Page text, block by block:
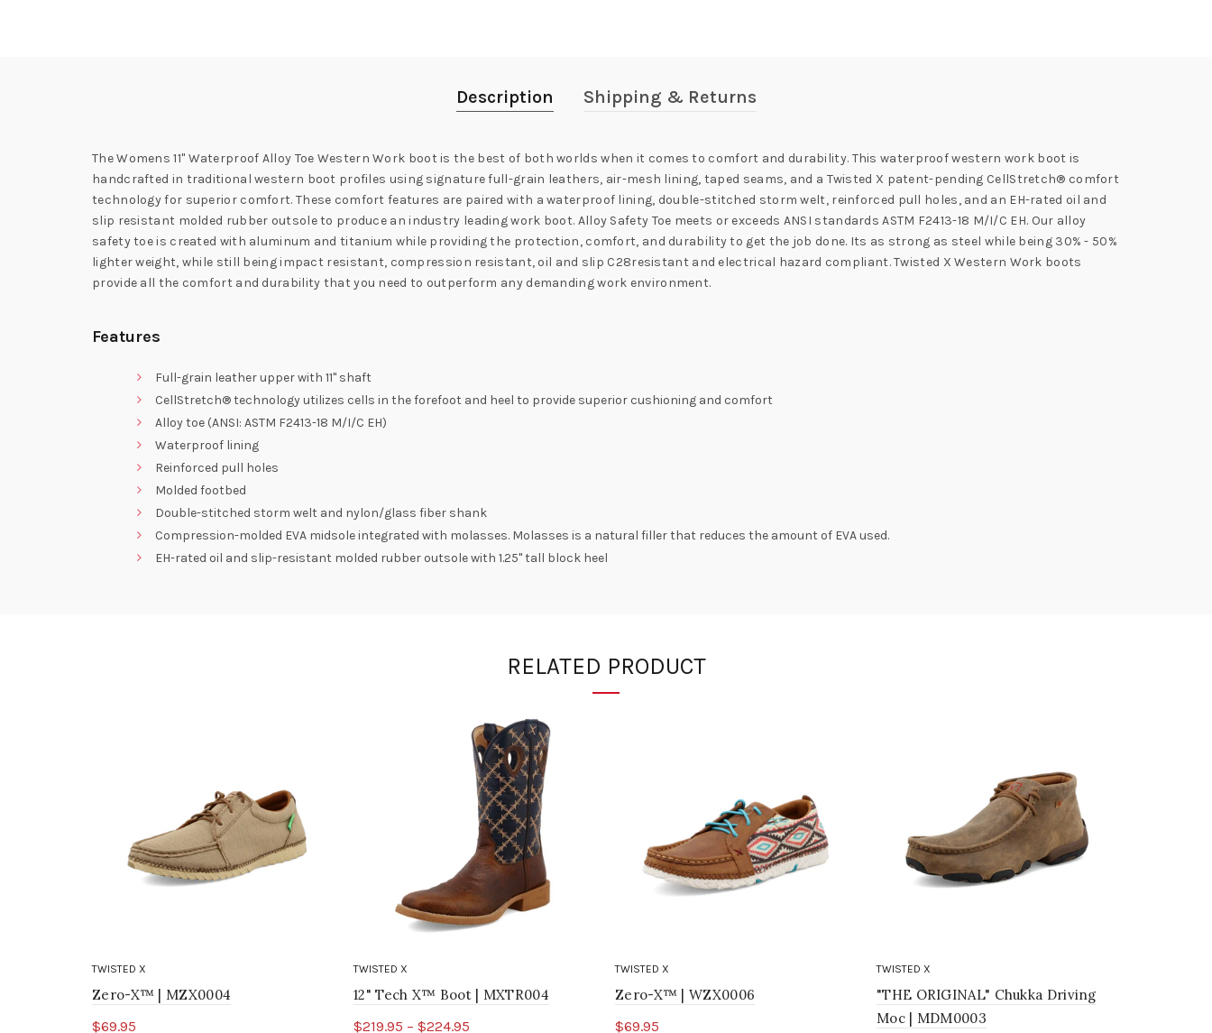
Description Shipping & Returns
The Womens 11" Waterproof Alloy Toe Western Work boot is the best of both worlds when it comes to comfort and durability. This waterproof western work boot is
handcrafted in traditional western boot profiles using signature full-grain leathers, air-mesh lining, taped seams, and a Twisted X patent-pending CellStretch® comfort
technology for superior comfort. These comfort features are paired with a waterproof lining, double-stitched storm welt, reinforced pull holes, and an EH-rated oil and
slip resistant molded rubber outsole to produce an industry leading work boot. Alloy Safety Toe meets or exceeds ANSI standards ASTM F2413-18 M/I/C EH. Our alloy
safety toe is created with aluminum and titanium while providing the protection, comfort, and durability to get the job done. Its as strong as steel while being 30% - 50%
lighter weight, while still being impact resistant, compression resistant, oil and slip C28resistant and electrical hazard compliant. Twisted X Western Work boots
provide all the comfort and durability that you need to outperform any demanding work environment.
Features
Full-grain leather upper with 11" shaft
CellStretch® technology utilizes cells in the forefoot and heel to provide superior cushioning and comfort
Alloy toe (ANSI: ASTM F2413-18 M/I/C EH)
Waterproof lining
Reinforced pull holes
Molded footbed
Double-stitched storm welt and nylon/glass fiber shank
Compression-molded EVA midsole integrated with molasses. Molasses is a natural filler that reduces the amount of EVA used.
EH-rated oil and slip-resistant molded rubber outsole with 1.25" tall block heel
RELATED PRODUCT
TWISTED X
Zero-X™ | MZX0004
$69.95
TWISTED X
12" Tech X™ Boot | MXTR004
$219.95 – $224.95
TWISTED X
Zero-X™ | WZX0006
$69.95
TWISTED X
"THE ORIGINAL" Chukka Driving
Moc | MDM0003